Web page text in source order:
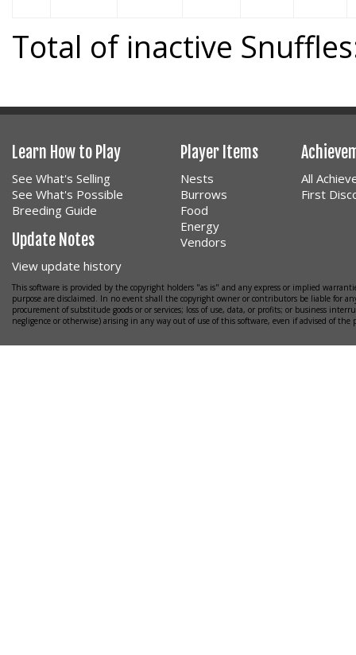
Total of inactive
Learn How to Play
See What's Selling
See What's Possible
Breeding Guide
Update Notes
View update history
Player Items
Nests
Burrows
Food
Energy
Vendors
All
First
This software is provided by the copyright holders "as is" and any express or implied
purpose are disclaimed. In no event shall the copyright owner or contributors be liable for
procurement of substitude goods or or services; loss of use, data, or profits; or business
negligence or otherwise) arising in any way out of use of this software, even if advised of the